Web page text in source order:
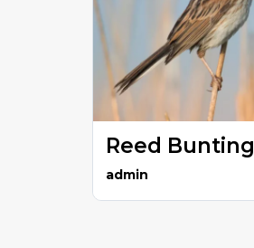
Reed Bunting
admin